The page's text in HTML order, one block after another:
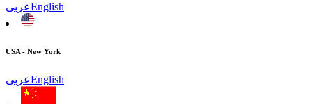
عربىEnglish
USA - New York
عربىEnglish